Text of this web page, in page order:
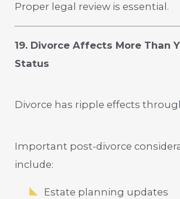
Proper legal review is essential.
19. Divorce Affects More Than
Status
Divorce has ripple effects
Important post-divorce
include:
Estate planning updates